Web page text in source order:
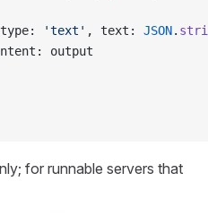
'text' , text: JSON.
output
for runnable servers that